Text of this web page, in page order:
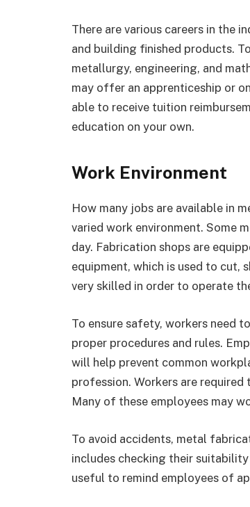
There are various careers in the
and building finished products.
metallurgy, engineering, and
may offer an apprenticeship or
able to receive tuition
education on your own.
Work Environment
How many jobs are available in
varied work environment. Some
day. Fabrication shops are
equipment, which is used to cut,
very skilled in order to operate
To ensure safety, workers need
proper procedures and rules.
will help prevent common
profession. Workers are
Many of these employees may
To avoid accidents, metal
includes checking their
useful to remind employees of